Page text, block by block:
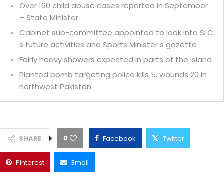
Over 160 child abuse cases reported in September
– State Minister
Cabinet sub-committee appointed to look into SLC
s future activities and Sports Minister s gazette
Fairly heavy showers expected in parts of the island
Planted bomb targeting police kills 5, wounds 20 in
northwest Pakistan
SHARE 0 Facebook Twitter
Pinterest Email